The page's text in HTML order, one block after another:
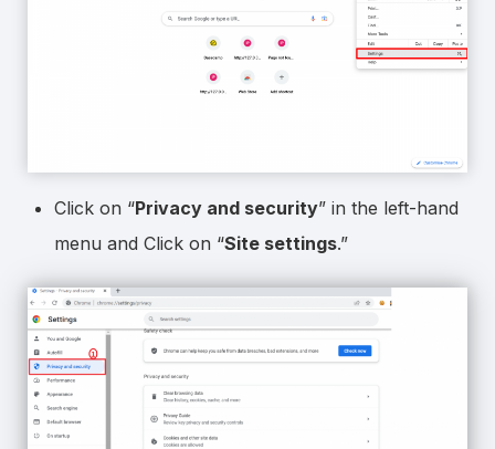
Click on “Privacy and security” in the left-hand
menu and Click on “Site settings.”